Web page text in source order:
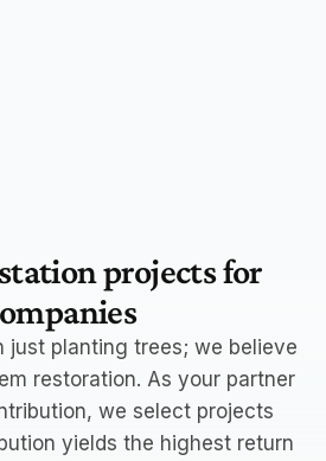
projects for
just planting trees; we believe
restoration. As your partner
, we select projects
yields the highest return